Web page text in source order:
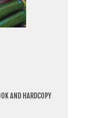
AND HARDCOPY